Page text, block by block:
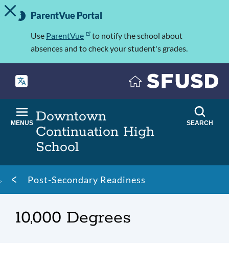
Skip
to
Important
Information
TOGGLE ALERT MESSAGE
ParentVue Portal
Use ParentVue
to notify the school about
absences and to check your student's grades.
Downtown
Continuation High
School
MENUS SEARCH
Breadcrumb
Post-Secondary Readiness
10,000 Degrees